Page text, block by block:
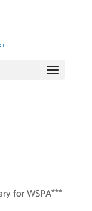
for WSPA***